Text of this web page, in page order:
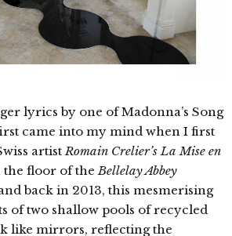
lyrics by one of Madonna’s Song
came into my mind when I first
artistRomain Crelier’sLa Mise en
the floor of theBellelay Abbey
back in 2013, this mesmerising
of two shallow pools of recycled
like mirrors, reflecting the